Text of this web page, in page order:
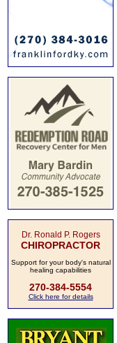
Dr. Ronald P. Rogers
CHIROPRACTOR
Support for your body's natural
healing capabilities
270-384-5554
Click here for details